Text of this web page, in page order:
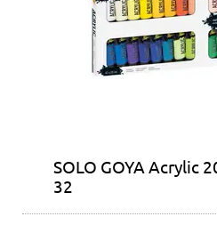
SOLO GOYA Acrylic
32